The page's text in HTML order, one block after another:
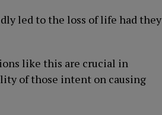
led to the loss of life had they
like this are crucial in
of those intent on causing